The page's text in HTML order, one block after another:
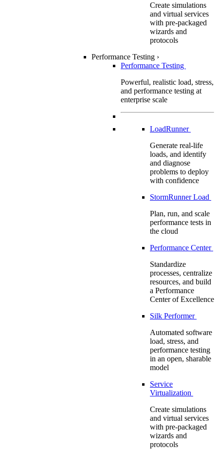
Create simulations
and virtual services
with pre-packaged
wizards and
protocols
Performance Testing ›
Performance Testing
Powerful, realistic load, stress,
and performance testing at
enterprise scale
LoadRunner
Generate real-life
loads, and identify
and diagnose
problems to deploy
with confidence
StormRunner Load
Plan, run, and scale
performance tests in
the cloud
Performance Center
Standardize
processes, centralize
resources, and build
a Performance
Center of Excellence
Silk Performer
Automated software
load, stress, and
performance testing
in an open, sharable
model
Service
Virtualization
Create simulations
and virtual services
with pre-packaged
wizards and
protocols